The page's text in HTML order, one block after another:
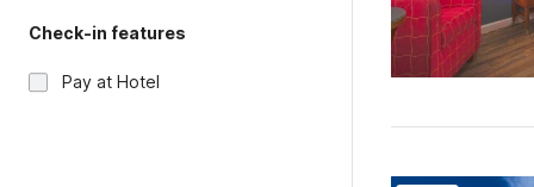
Check-in features
Pay at Hotel